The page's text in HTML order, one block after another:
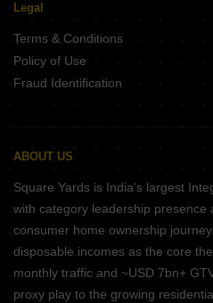
Legal
Terms & Conditions
Policy of Use
Fraud Identification
ABOUT US
Square Yards is India's largest
with category leadership presence
consumer home ownership
disposable incomes as the core
monthly traffic and ~USD 7bn+
proxy play to the growing